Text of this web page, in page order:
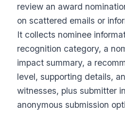
review an award
on scattered emails or
It collects nominee
recognition category, a
impact summary, a
level, supporting details,
witnesses, plus submitter
anonymous submission